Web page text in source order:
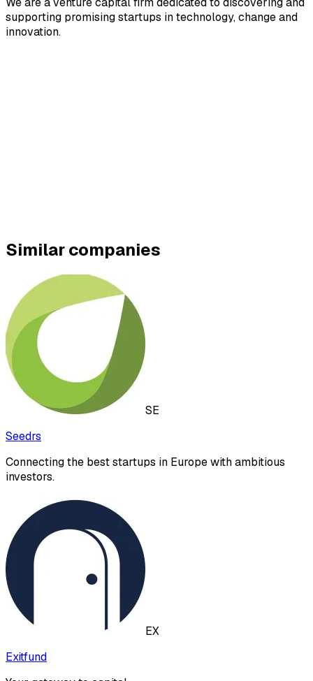
supporting promising startups in technology, change and
innovation.
Similar companies
SE
Seedrs
Connecting the best startups in Europe with ambitious
investors.
EX
Exitfund